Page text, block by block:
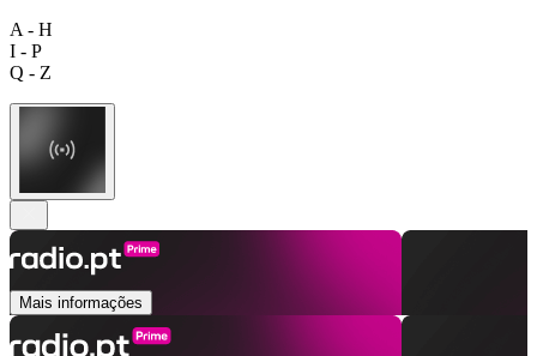
A - H
I - P
Q - Z
Mais informações